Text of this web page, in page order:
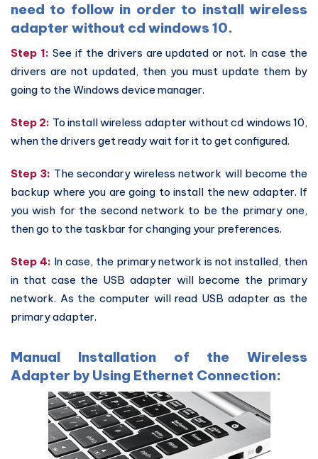
need to follow in order to install wireless
adapter without cd windows 10.
Step 1: See if the drivers are updated or not. In case the
drivers are not updated, then you must update them by
going to the Windows device manager.
Step 2: To install wireless adapter without cd windows 10,
when the drivers get ready wait for it to get configured.
Step 3: The secondary wireless network will become the
backup where you are going to install the new adapter. If
you wish for the second network to be the primary one,
then go to the taskbar for changing your preferences.
Step 4: In case, the primary network is not installed, then
in that case the USB adapter will become the primary
network. As the computer will read USB adapter as the
primary adapter.
Manual Installation of the Wireless
Adapter by Using Ethernet Connection: